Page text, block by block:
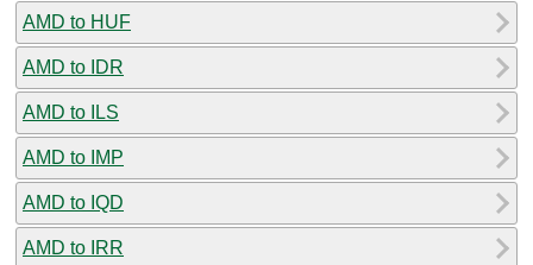
AMD to HUF
AMD to IDR
AMD to ILS
AMD to IMP
AMD to IQD
AMD to IRR